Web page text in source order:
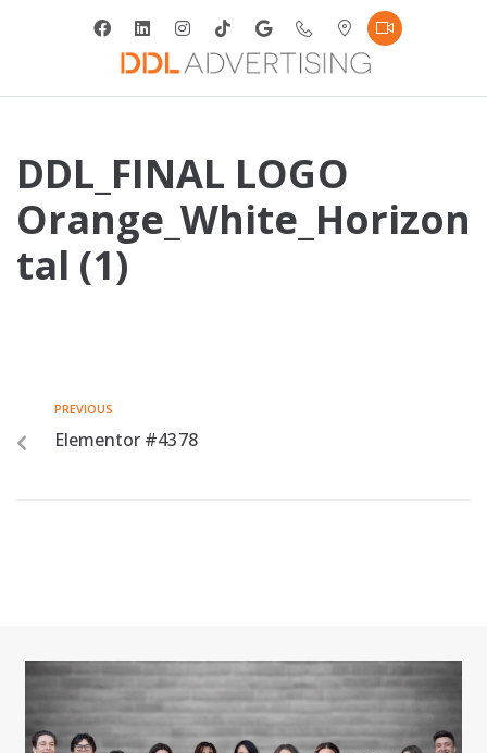
DDL_FINAL LOGO
Orange_White_Horizon
tal (1)
PREVIOUS
Elementor #4378